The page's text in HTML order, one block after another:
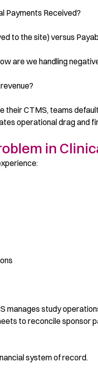
Payments Received?
to the site) versus
are we handling
CTMS, teams
operational drag and
in
manages study
to reconcile sponsor
system of record.